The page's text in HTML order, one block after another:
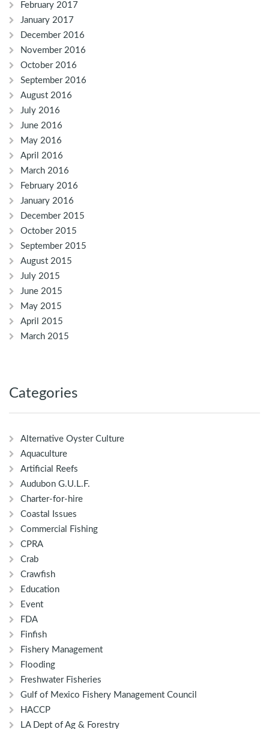
February 2017
January 2017
December 2016
November 2016
October 2016
September 2016
August 2016
July 2016
June 2016
May 2016
April 2016
March 2016
February 2016
January 2016
December 2015
October 2015
September 2015
August 2015
July 2015
June 2015
May 2015
April 2015
March 2015
Categories
Alternative Oyster Culture
Aquaculture
Artificial Reefs
Audubon G.U.L.F.
Charter-for-hire
Coastal Issues
Commercial Fishing
CPRA
Crab
Crawfish
Education
Event
FDA
Finfish
Fishery Management
Flooding
Freshwater Fisheries
Gulf of Mexico Fishery Management Council
HACCP
LA Dept of Ag & Forestry